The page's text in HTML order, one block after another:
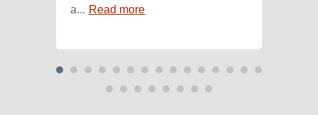
a... Read more